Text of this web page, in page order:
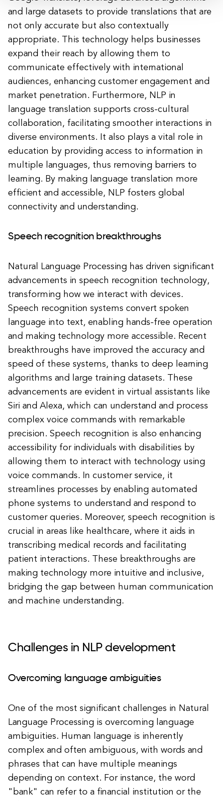
and large datasets to provide translations that are
not only accurate but also contextually
appropriate. This technology helps businesses
expand their reach by allowing them to
communicate effectively with international
audiences, enhancing customer engagement and
market penetration. Furthermore, NLP in
language translation supports cross-cultural
collaboration, facilitating smoother interactions in
diverse environments. It also plays a vital role in
education by providing access to information in
multiple languages, thus removing barriers to
learning. By making language translation more
efficient and accessible, NLP fosters global
connectivity and understanding.
Speech recognition breakthroughs
Natural Language Processing has driven significant
advancements in speech recognition technology,
transforming how we interact with devices.
Speech recognition systems convert spoken
language into text, enabling hands-free operation
and making technology more accessible. Recent
breakthroughs have improved the accuracy and
speed of these systems, thanks to deep learning
algorithms and large training datasets. These
advancements are evident in virtual assistants like
Siri and Alexa, which can understand and process
complex voice commands with remarkable
precision. Speech recognition is also enhancing
accessibility for individuals with disabilities by
allowing them to interact with technology using
voice commands. In customer service, it
streamlines processes by enabling automated
phone systems to understand and respond to
customer queries. Moreover, speech recognition is
crucial in areas like healthcare, where it aids in
transcribing medical records and facilitating
patient interactions. These breakthroughs are
making technology more intuitive and inclusive,
bridging the gap between human communication
and machine understanding.
Challenges in NLP development
Overcoming language ambiguities
One of the most significant challenges in Natural
Language Processing is overcoming language
ambiguities. Human language is inherently
complex and often ambiguous, with words and
phrases that can have multiple meanings
depending on context. For instance, the word
"bank" can refer to a financial institution or the